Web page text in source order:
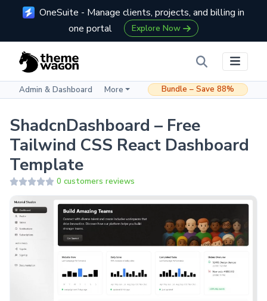
OneSuite - Manage clients, projects, and billing in
one portal
Explore Now
Admin & Dashboard More Bundle – Save 88%
ShadcnDashboard – Free
Tailwind CSS React Dashboard
Template
0 customers reviews